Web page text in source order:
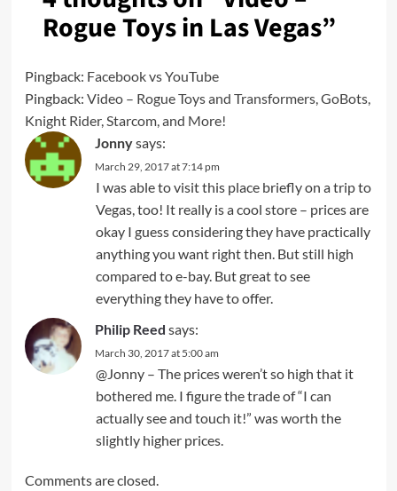
Rogue Toys in Las Vegas”
Pingback: Facebook vs YouTube
Pingback: Video – Rogue Toys and Transformers, GoBots,
Knight Rider, Starcom, and More!
Jonnysays:
March 29, 2017 at 7:14 pm
I was able to visit this place briefly on a trip to
Vegas, too! It really is a cool store – prices are
okay I guess considering they have practically
anything you want right then. But still high
compared to e-bay. But great to see
everything they have to offer.
Philip Reed says:
March 30, 2017 at 5:00 am
@Jonny – The prices weren’t so high that it
bothered me. I figure the trade of “I can
actually see and touch it!” was worth the
slightly higher prices.
Comments are closed.